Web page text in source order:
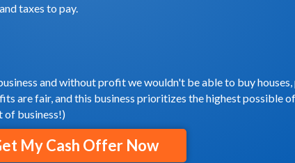
taxes to pay.
and without profit we wouldn't be able to buy
are fair, and this business prioritizes the highest possible
of business!)
My Cash Offer Now